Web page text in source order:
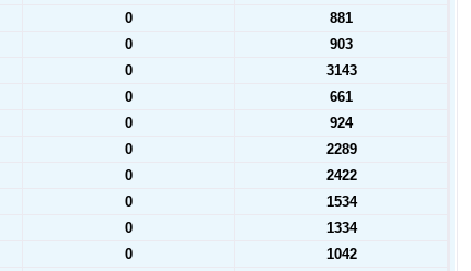
0
881
0
903
0
3143
0
661
0
924
0
2289
0
2422
0
1534
0
1334
0
1042